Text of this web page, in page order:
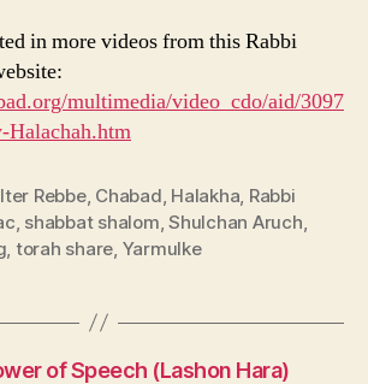
in more videos from this Rabbi
multimedia/video_cdo/aid/3097
Rebbe, Chabad, Halakha, Rabbi
, shabbat shalom,Shulchan Aruch,
, torah share, Yarmulke
of Speech (Lashon Hara)